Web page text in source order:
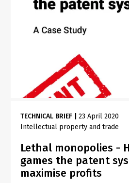
TECHNICAL BRIEF |23 April 2020
Intellectual property and trade
Lethal monopolies -
games the patent
maximise profits